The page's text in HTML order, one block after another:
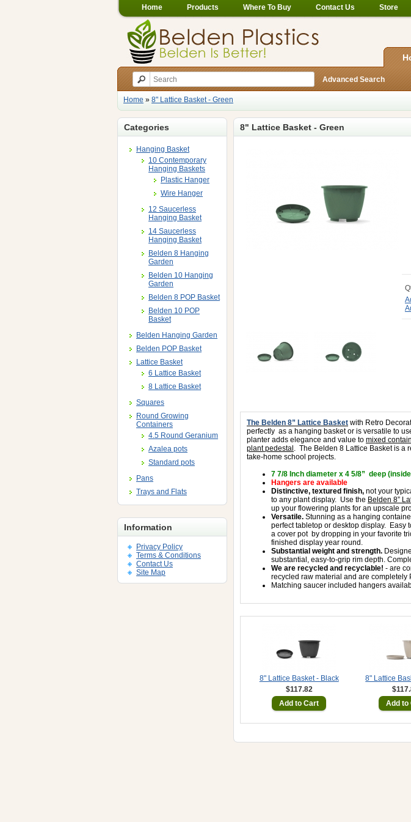
Home Products Where To Buy Contact Us Store
Advanced Search
Home » 8" Lattice Basket - Green
Categories
Hanging Basket
10 Contemporary
Hanging Baskets
Plastic Hanger
Wire Hanger
12 Saucerless
Hanging Basket
14 Saucerless
Hanging Basket
Belden 8 Hanging
Garden
Belden 10 Hanging
Garden
Belden 8 POP Basket
Belden 10 POP
Basket
Belden Hanging Garden
Belden POP Basket
Lattice Basket
6 Lattice Basket
8 Lattice Basket
Squares
Round Growing
Containers
4.5 Round Geranium
Azalea pots
Standard pots
Pans
Trays and Flats
Information
Privacy Policy
Terms & Conditions
Contact Us
Site Map
8" Lattice Basket - Green
The Belden 8” Lattice Basket with Retro
perfectly as a hanging basket or is versatile to
planter adds elegance and value to mixed
plant pedestal . The Belden 8 Lattice Basket is a
take-home school projects.
7 7/8 Inch diameter x 4 5/8” deep
Hangers are available
Distinctive, textured finish, not your
to any plant display. Use the Belden 8”
up your flowering plants for an upscale
Versatile. Stunning as a hanging
perfect tabletop or desktop display. Easy
a cover pot by dropping in your favorite
finished display year round.
Substantial weight and strength.
substantial, easy-to-grip rim depth.
We are recycled and recyclable! - are
recycled raw material and are completely
Matching saucer included hangers
8" Lattice Basket - Black
$117.82
Add to Cart
8" Lattice
Add to